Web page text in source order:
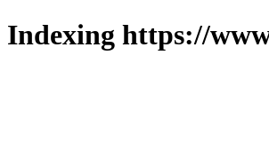
Indexing https://